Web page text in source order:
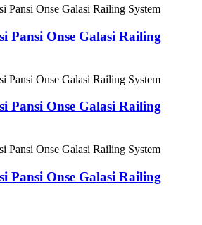
Pansi Onse Galasi Railing
Pansi Onse Galasi Railing
Pansi Onse Galasi Railing